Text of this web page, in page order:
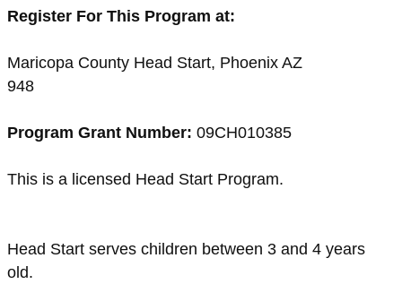
Register For This Program at:
Maricopa County Head Start, Phoenix AZ
948
Program Grant Number: 09CH010385
This is a licensed Head Start Program.
Head Start serves children between 3 and 4 years
old.